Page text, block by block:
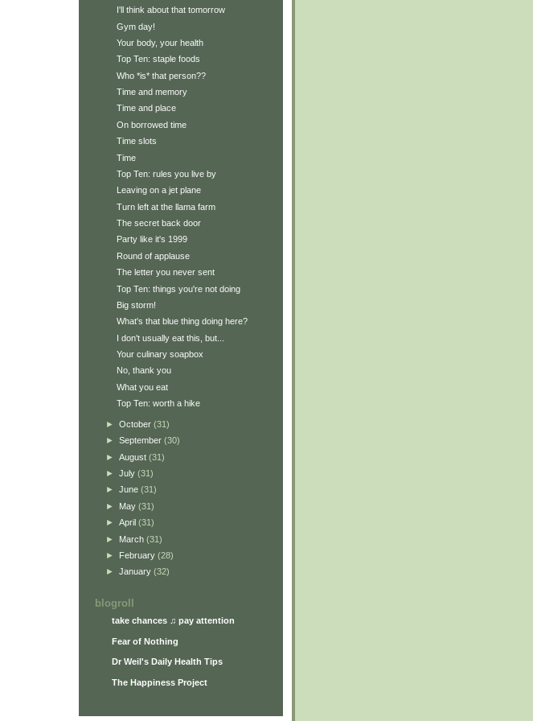
I'll think about that tomorrow
Gym day!
Your body, your health
Top Ten: staple foods
Who *is* that person??
Time and memory
Time and place
On borrowed time
Time slots
Time
Top Ten: rules you live by
Leaving on a jet plane
Turn left at the llama farm
The secret back door
Party like it's 1999
Round of applause
The letter you never sent
Top Ten: things you're not doing
Big storm!
What's that blue thing doing here?
I don't usually eat this, but...
Your culinary soapbox
No, thank you
What you eat
Top Ten: worth a hike
► October (31)
► September (30)
► August (31)
► July (31)
► June (31)
► May (31)
► April (31)
► March (31)
► February (28)
► January (32)
blogroll
take chances ♫ pay attention
Fear of Nothing
Dr Weil's Daily Health Tips
The Happiness Project